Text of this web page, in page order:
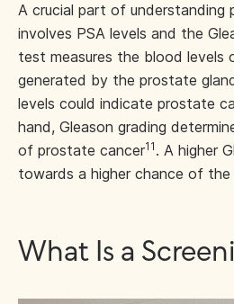
A crucial part of understanding
involves PSA levels and the
test measures the blood levels
generated by the prostate
levels could indicate prostate
hand, Gleason grading
of prostate cancer11 . A higher
towards a higher chance of the
What Is a